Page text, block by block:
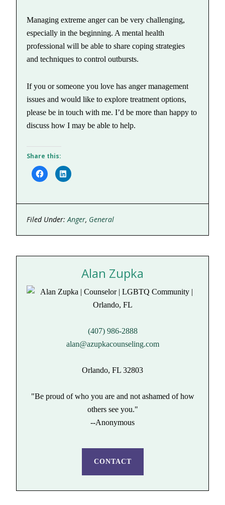
Managing extreme anger can be very challenging,
especially in the beginning. A mental health
professional will be able to share coping strategies
and techniques to control outbursts.
If you or someone you love has anger management
issues and would like to explore treatment options,
please be in touch with me. I’d be more than happy to
discuss how I may be able to help.
Share this:
Click
to
share
(Opens
window)
Click
to
(Opens
window)
Filed Under:Anger, General
Alan Zupka
(407) 986-2888
alan@azupkacounseling.com
Orlando, FL 32803
"Be proud of who you are and not ashamed of how
others see you."
--Anonymous
CONTACT